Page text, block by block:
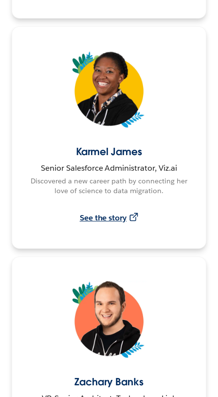
Karmel James
Senior Salesforce Administrator, Viz.ai
Discovered a new career path by connecting her
love of science to data migration.
See the story
Zachary Banks